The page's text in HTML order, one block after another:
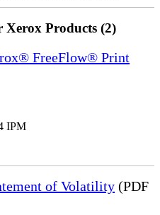
Xerox Products (2)
FreeFlow® Print
IPM
of Volatility (PDF